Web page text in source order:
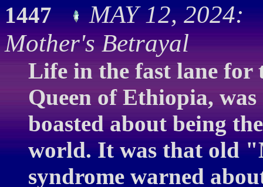
1447
MAY 12, 2024:
Mother's Betrayal
Life in the fast lane for
Queen of Ethiopia,
boasted about being
world. It was that old
syndrome warned